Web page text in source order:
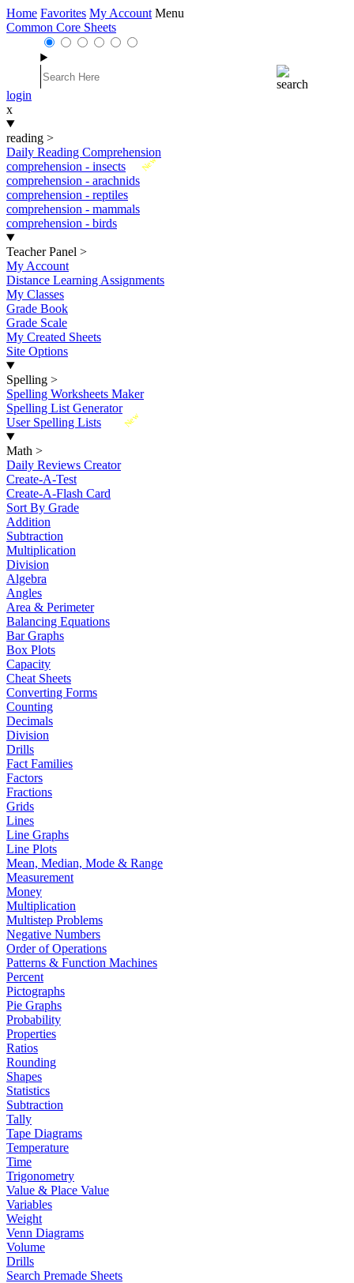
Home Favorites My Account Menu
Common Core Sheets
login
x
reading >
Daily Reading Comprehension
New
comprehension - insects
comprehension - arachnids
comprehension - reptiles
comprehension - mammals
comprehension - birds
Teacher Panel >
My Account
Distance Learning Assignments
My Classes
Grade Book
Grade Scale
My Created Sheets
Site Options
Spelling >
Spelling Worksheets Maker
Spelling List Generator
New
User Spelling Lists
Math >
Daily Reviews Creator
Create-A-Test
Create-A-Flash Card
Sort By Grade
Addition
Subtraction
Multiplication
Division
Algebra
Angles
Area & Perimeter
Balancing Equations
Bar Graphs
Box Plots
Capacity
Cheat Sheets
Converting Forms
Counting
Decimals
Division
Drills
Fact Families
Factors
Fractions
Grids
Lines
Line Graphs
Line Plots
Mean, Median, Mode & Range
Measurement
Money
Multiplication
Multistep Problems
Negative Numbers
Order of Operations
Patterns & Function Machines
Percent
Pictographs
Pie Graphs
Probability
Properties
Ratios
Rounding
Shapes
Statistics
Subtraction
Tally
Tape Diagrams
Temperature
Time
Trigonometry
Value & Place Value
Variables
Weight
Venn Diagrams
Volume
Drills
Search Premade Sheets